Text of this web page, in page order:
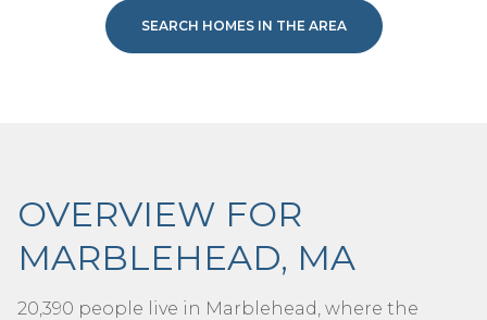
SEARCH HOMES IN THE AREA
OVERVIEW FOR
MARBLEHEAD, MA
20,390 people live in Marblehead, where the